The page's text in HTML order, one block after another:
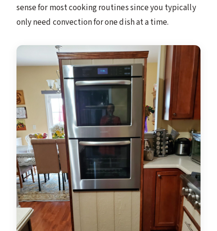
sense for most cooking routines since you typically
only need convection for one dish at a time.